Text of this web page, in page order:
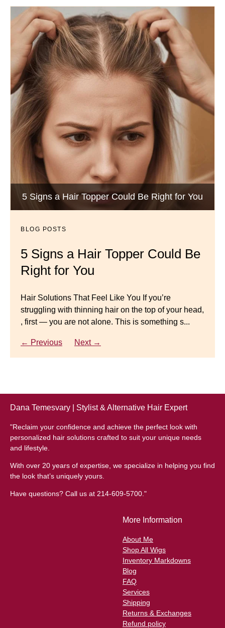
BLOG POSTS
5 Signs a Hair Topper Could Be
Right for You
Hair Solutions That Feel Like You If you’re
struggling with thinning hair on the top of your head,
, first — you are not alone. This is something s...
← Previous Next →
5 Signs a Hair Topper Could Be Right for You
BLOG POSTS
Luxury Hair Solutions for
Thinning Hair & Aging
Luxury Hair Solutions for Thinning Hair & Aging
Gracefully Many women quietly struggle with
thinning hair, feeling as though they are losing ...
← Previous Next →
Luxury Hair Solutions -Thinning and Aging
Gracefully
BLOG POSTS
Dana’s Expert Advice: 5 Wig
Master your look with Dana’s top 5 wig mistakes to
avoid. From hairline placement to foundation
secrets, get the expert tips you need for a flawless,
← Previous Next →
Wigs by Dana - Wig Services
Dana Temesvary | Stylist & Alternative Hair Expert
"Reclaim your confidence and achieve the perfect look with
personalized hair solutions crafted to suit your unique needs
and lifestyle.
With over 20 years of expertise, we specialize in helping you find
the look that’s uniquely yours.
Have questions? Call us at 214-609-5700."
More Information
About Me
Shop All Wigs
Inventory Markdowns
Blog
FAQ
Services
Shipping
Returns & Exchanges
Refund policy